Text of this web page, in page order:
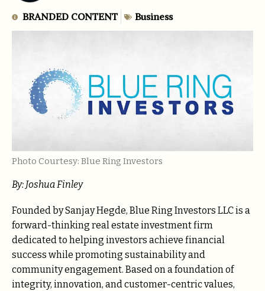
BRANDED CONTENT Business
Photo Courtesy: Blue Ring Investors
By: Joshua Finley
Founded by Sanjay Hegde, Blue Ring Investors LLC is a
forward-thinking real estate investment firm
dedicated to helping investors achieve financial
success while promoting sustainability and
community engagement. Based on a foundation of
integrity, innovation, and customer-centric values,